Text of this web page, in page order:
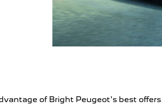
of Bright Peugeot's best offers